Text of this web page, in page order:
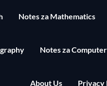
Notes za Mathematics
Notes za Computer
About Us Privacy